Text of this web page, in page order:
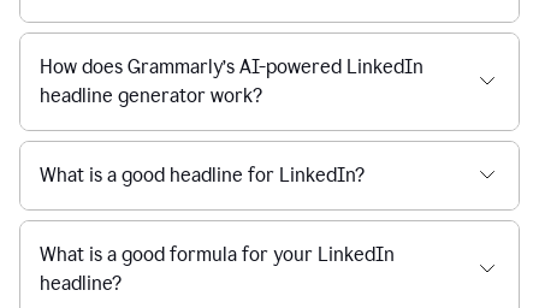
How does Grammarly’s AI-powered LinkedIn
headline generator work?
What is a good headline for LinkedIn?
What is a good formula for your LinkedIn
headline?